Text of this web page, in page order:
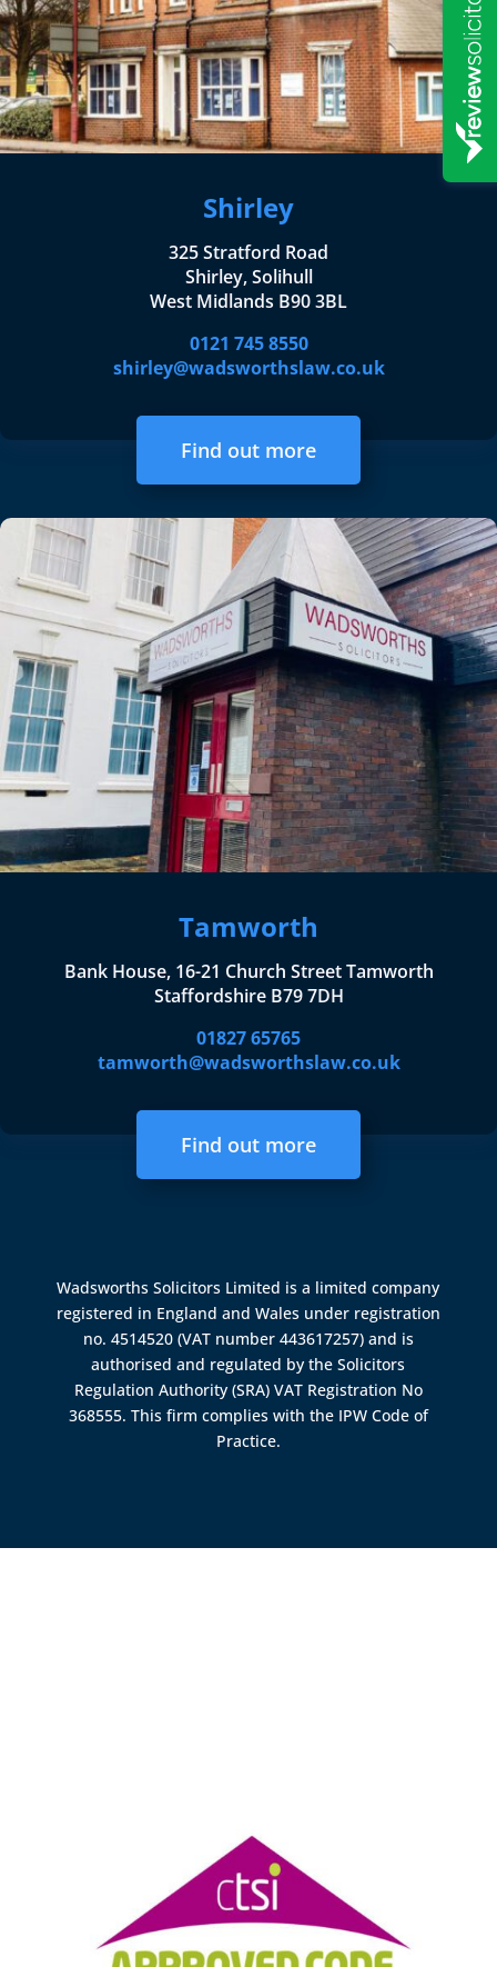
Shirley
325 Stratford Road
Shirley, Solihull
West Midlands B90 3BL
0121 745 8550
shirley@wadsworthslaw.co.uk
Find out more
Tamworth
Bank House, 16-21 Church Street Tamworth
Staffordshire B79 7DH
01827 65765
tamworth@wadsworthslaw.co.uk
Find out more
Wadsworths Solicitors Limited is a limited company
registered in England and Wales under registration
no. 4514520 (VAT number 443617257) and is
authorised and regulated by theSolicitors
Regulation Authority (SRA) VAT Registration No
368555. This firm complies with the IPW Code of
Practice.